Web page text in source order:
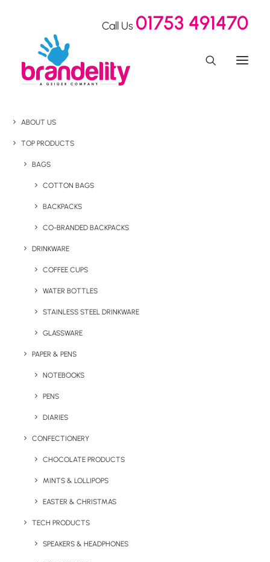
Call Us 01753 491470
ABOUT US
TOP PRODUCTS
BAGS
COTTON BAGS
BACKPACKS
CO-BRANDED BACKPACKS
DRINKWARE
COFFEE CUPS
WATER BOTTLES
STAINLESS STEEL DRINKWARE
GLASSWARE
PAPER & PENS
NOTEBOOKS
PENS
DIARIES
CONFECTIONERY
CHOCOLATE PRODUCTS
MINTS & LOLLIPOPS
EASTER & CHRISTMAS
TECH PRODUCTS
SPEAKERS & HEADPHONES
Duo Planter Wood
Product: EM002
desktop planter with seeds makes for a fun
promotional gift. The full colour print option to